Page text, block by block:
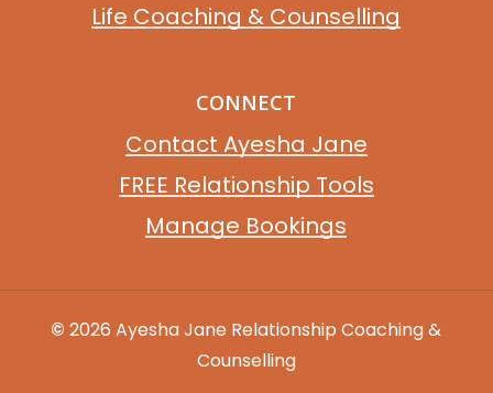
Life Coaching & Counselling
CONNECT
Contact Ayesha Jane
FREE Relationship Tools
Manage Bookings
©2026 Ayesha Jane Relationship Coaching &
Counselling